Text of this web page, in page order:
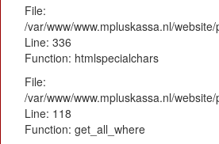
File:
/var/www/www.mpluskassa.nl/
Line: 336
Function: htmlspecialchars
File:
/var/www/www.mpluskassa.nl/
Line: 118
Function: get_all_where